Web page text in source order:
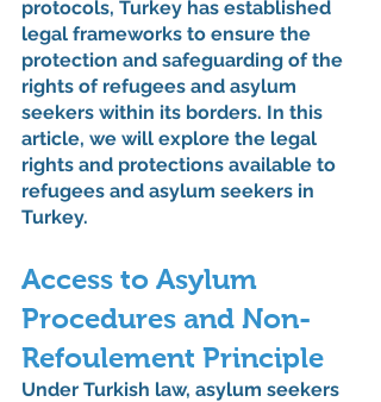
protocols, Turkey has established
legal frameworks to ensure the
protection and safeguarding of the
rights of refugees and asylum
seekers within its borders. In this
article, we will explore the legal
rights and protections available to
refugees and asylum seekers in
Turkey.
Access to Asylum
Procedures and Non-
Refoulement Principle
Under Turkish law, asylum seekers